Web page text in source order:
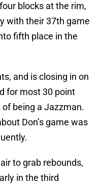
blocks at the rim,
with their 37th game
fifth place in the
and is closing in on
for most 30 point
being a Jazzman.
Don’s game was
to grab rebounds,
in the third